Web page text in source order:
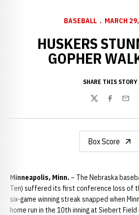
BASEBALL MARCH
HUSKERS
GOPHER
SHARE THIS STORY
TwitterFacebook
Email
Box Score
Minneapolis, Minn. – The Nebraska
Ten) suffered its first conference loss of
six-game winning streak snapped when
home run in the 10th inning at Siebert Field